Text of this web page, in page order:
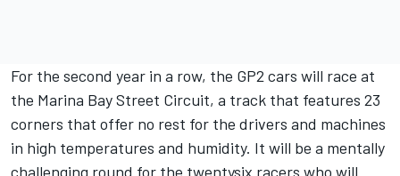
For the second year in a row, the GP2 cars will race at
the Marina Bay Street Circuit, a track that features 23
corners that offer no rest for the drivers and machines
in high temperatures and humidity. It will be a mentally
challenging round for the twentysix racers who will